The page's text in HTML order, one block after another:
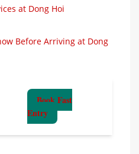
at Dong Hoi
Before Arriving at Dong
Book Fast
Entry